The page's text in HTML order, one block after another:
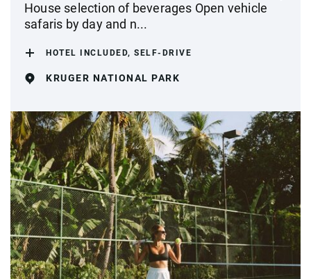
House selection of beverages Open vehicle
safaris by day and n...
HOTEL INCLUDED, SELF-DRIVE
KRUGER NATIONAL PARK